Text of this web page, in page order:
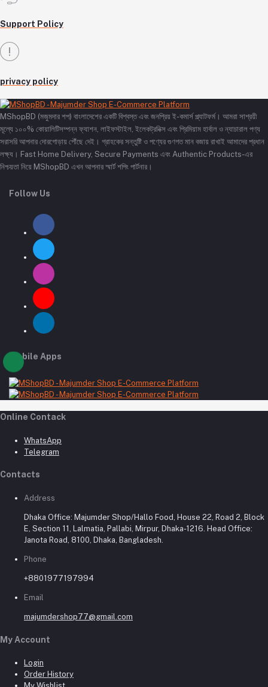
Support Policy
privacy policy
MShopBD (মজুমদার শপ) বাংলাদেশের একটি বিশ্বস্ত এবং জনপ্রিয় ই-কমার্স প্ল্যাটফর্ম। আমরা সাশ্রয়ী
মূল্যে ১০০% কোয়ালিটিসম্পন্ন ফ্যাশন, লাইফস্টাইল, ইলেকট্রনিক্স এবং প্রিমিয়াম হার্বাল ও ন্যাচারাল পণ্য
সরাসরি আপনার দোরগোড়ায় পৌঁছে দেই। গ্রাহকের সন্তুষ্টি ও পণ্যের গুণগত মান বজায় রাখাই আমাদের প্রধান
লক্ষ্য। Fast Home Delivery, Secure Payments এবং Authentic Products-এর
নিশ্চয়তা নিয়ে MShopBD এখন আপনার স্মার্ট শপিং পার্টনার।
Follow Us
Mobile Apps
Online Contack
WhatsApp
Telegram
Contacts
Address
Dhaka Office: Majumder Shop/Hallo Food, House 22, Road 2, Block
E, Section 11, Lalmatia, Pallabi, Mirpur, Dhaka-1216. Head Office:
Janota Road, 8100, Dhaka, Bangladesh.
Phone
+8801977197994
Email
majumdershop77@gmail.com
My Account
Login
Order History